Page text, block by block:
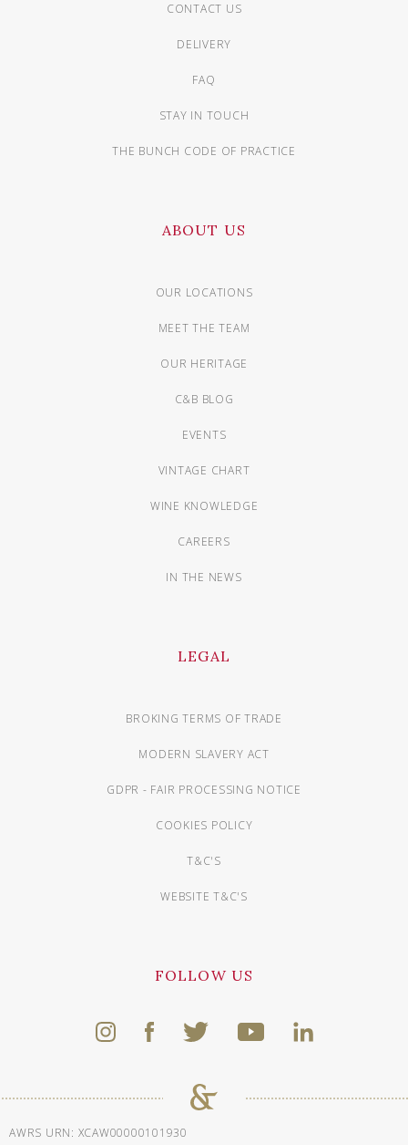
CONTACT US
DELIVERY
FAQ
STAY IN TOUCH
THE BUNCH CODE OF PRACTICE
ABOUT US
OUR LOCATIONS
MEET THE TEAM
OUR HERITAGE
C&B BLOG
EVENTS
VINTAGE CHART
WINE KNOWLEDGE
CAREERS
IN THE NEWS
LEGAL
BROKING TERMS OF TRADE
MODERN SLAVERY ACT
GDPR - FAIR PROCESSING NOTICE
COOKIES POLICY
T&C'S
WEBSITE T&C'S
FOLLOW US
AWRS URN: XCAW00000101930